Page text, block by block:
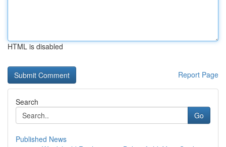
HTML is disabled
Report Page
Search
Go
Published News